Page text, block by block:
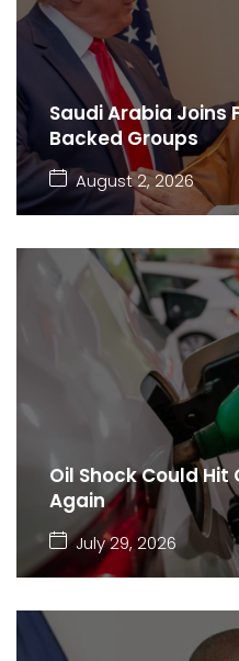
Saudi Arabia Joins
Backed Groups
August 2, 2026
Oil Shock Could
Again
July 29, 2026